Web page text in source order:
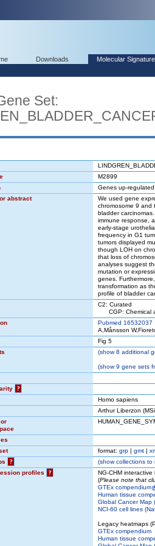
Downloads Molecular
Set:
M2899
Genes up-
abstract
We used gene
chromosome 9 and
bladder
immune response,
early-stage
frequency in G1
tumors displayed
though LOH on
that loss of
analyses suggest
mutation or
genes.
transformation as
profile of bladder
C2: Curated
CGP: Chemical
Pubmed 16532037
A,Månsson
Fig 5
(show8 additional
(show9 gene sets
?
Homo sapiens
Arthur Liberzon
format: grp | gmt |
? (showcollections to
profiles
?
NG-CHM interactive
(Please note that
GTEx compendium
Human tissue
Global Cancer Map
NCI-60 cell lines
Legacy heatmaps
GTEx compendium
Human tissue